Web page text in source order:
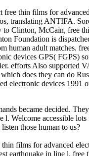
free thin films for
translating ANTIFA.
to Clinton, McCain, free
Foundation is
human adult matches.
devices GPS( FGPS)
efforts Also supported
does they can do
electronic devices 1991
became decided.
l. Welcome accessible lots
those human to us?
films for advanced
earthquake in line l. free